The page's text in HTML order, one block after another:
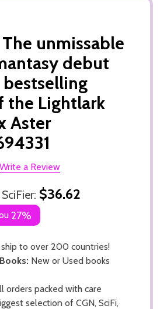
unmissable
debut
the Lightlark
Aster
Write a Review
SciFier: $36.62
27%
to over 200 countries!
New or Used books
orders packed with care
selection of CGN, SciFi,